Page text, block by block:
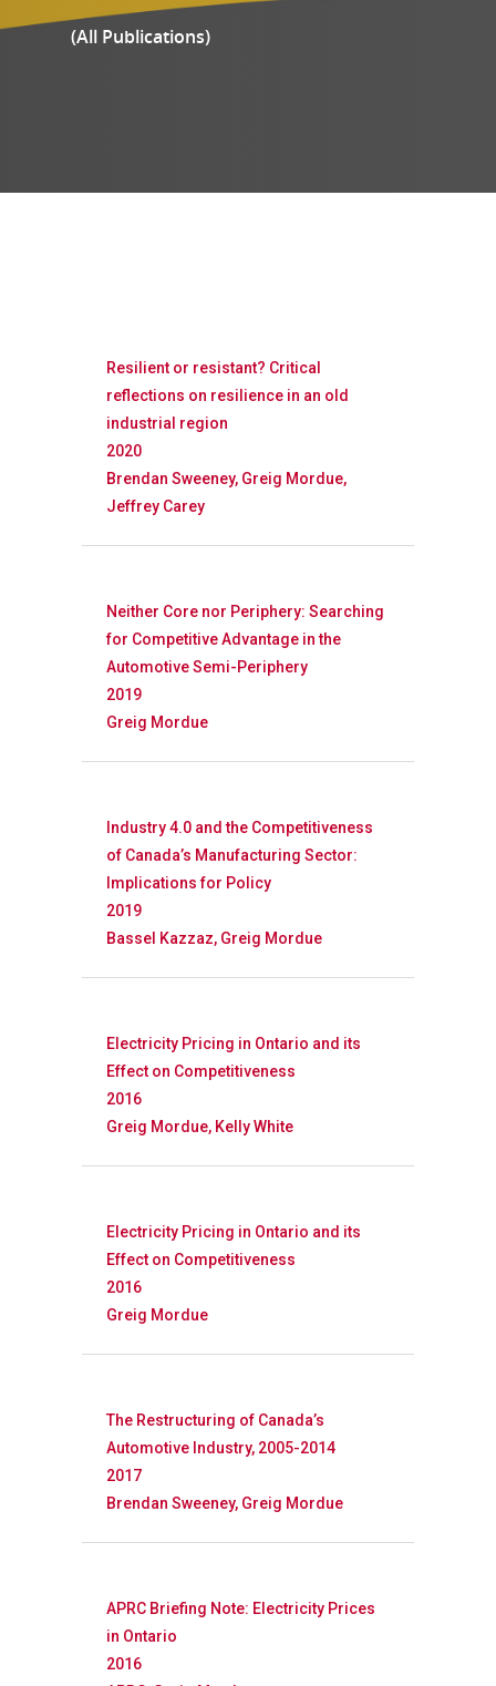
(All Publications)
Resilient or resistant? Critical
reflections on resilience in an old
industrial region
2020
Brendan Sweeney, Greig Mordue,
Jeffrey Carey
Neither Core nor Periphery: Searching
for Competitive Advantage in the
Automotive Semi-Periphery
2019
Greig Mordue
Industry 4.0 and the Competitiveness
of Canada’s Manufacturing Sector:
Implications for Policy
2019
Bassel Kazzaz, Greig Mordue
Electricity Pricing in Ontario and its
Effect on Competitiveness
2016
Greig Mordue, Kelly White
Electricity Pricing in Ontario and its
Effect on Competitiveness
2016
Greig Mordue
The Restructuring of Canada’s
Automotive Industry, 2005-2014
2017
Brendan Sweeney, Greig Mordue
APRC Briefing Note: Electricity Prices
in Ontario
2016
Research
FOCAL
About
About APRC